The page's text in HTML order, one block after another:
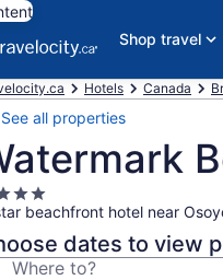
Shop travel
Hotels Canada
See all properties
beachfront hotel near
dates to view
Where to?